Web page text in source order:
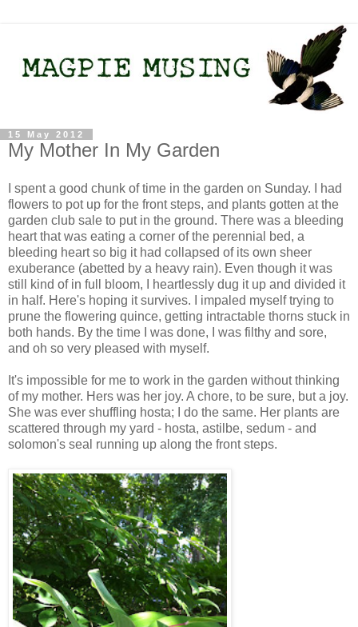
15 May 2012
My Mother In My Garden
I spent a good chunk of time in the garden on Sunday. I had
flowers to pot up for the front steps, and plants gotten at the
garden club sale to put in the ground. There was a bleeding
heart that was eating a corner of the perennial bed, a
bleeding heart so big it had collapsed of its own sheer
exuberance (abetted by a heavy rain). Even though it was
still kind of in full bloom, I heartlessly dug it up and divided it
in half. Here's hoping it survives. I impaled myself trying to
prune the flowering quince, getting intractable thorns stuck in
both hands. By the time I was done, I was filthy and sore,
and oh so very pleased with myself.
It's impossible for me to work in the garden without thinking
of my mother. Hers was her joy. A chore, to be sure, but a joy.
She was ever shuffling hosta; I do the same. Her plants are
scattered through my yard - hosta, astilbe, sedum - and
solomon's seal running up along the front steps.